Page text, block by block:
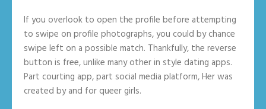
If you overlook to open the profile before attempting
to swipe on profile photographs, you could by chance
swipe left on a possible match. Thankfully, the reverse
button is free, unlike many other in style dating apps.
Part courting app, part social media platform, Her was
created by and for queer girls.